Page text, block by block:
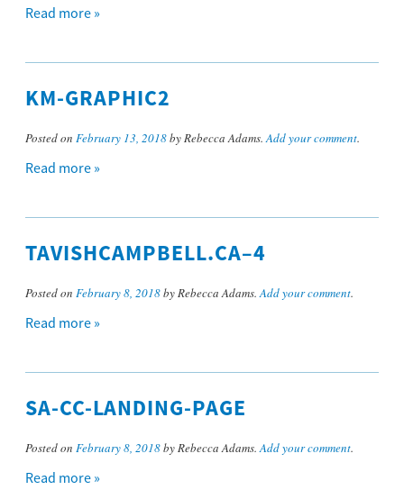
Read more »
KM-GRAPHIC2
Posted on February 13, 2018by Rebecca Adams.Add your comment.
Read more »
TAVISHCAMPBELL.CA–4
Posted on February 8, 2018by Rebecca Adams.Add your comment.
Read more »
SA-CC-LANDING-PAGE
Posted on February 8, 2018by Rebecca Adams.Add your comment.
Read more »